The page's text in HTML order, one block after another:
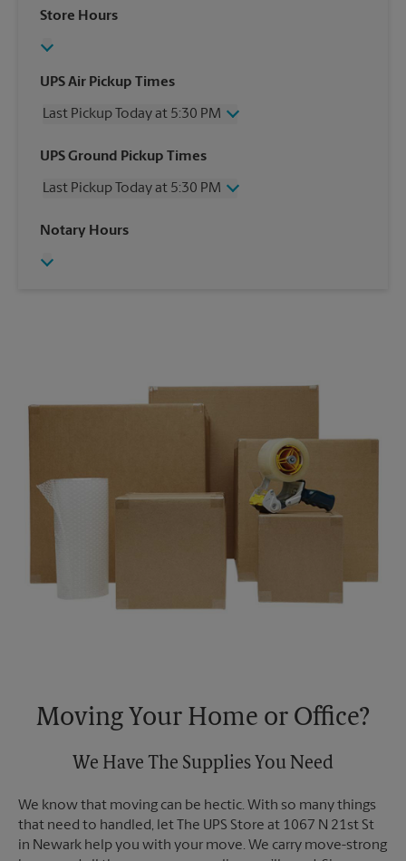
Store Hours
UPS Air Pickup Times
Last Pickup Today at 5:30 PM
Wednesday
5:30 PM
Friday
5:30 PM
Sunday
UPS Ground Pickup Times
Last Pickup Today at 5:30 PM
Wednesday
Friday
Notary Hours
Moving Your Home or Office?
We Have The Supplies You Need
We know that moving can be hectic. With so many things
that need to handled, let The UPS Store at 1067 N 21st St
in Newark help you with your move. We carry move-strong